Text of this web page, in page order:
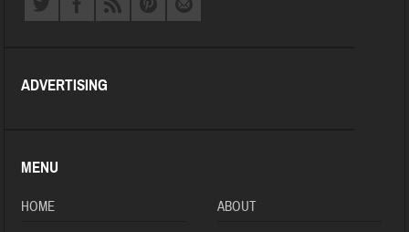
ADVERTISING
MENU
HOME ABOUT